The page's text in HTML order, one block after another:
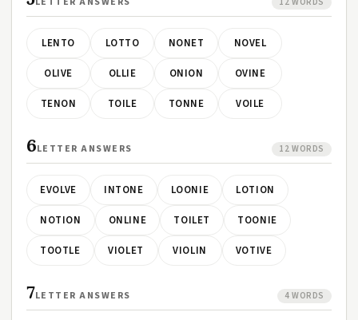
LENTO LOTTO NONET NOVEL
OLIVE OLLIE ONION OVINE
TENON TOILE TONNE VOILE
6LETTER ANSWERS 12 WORDS
EVOLVE INTONE LOONIE LOTION
NOTION ONLINE TOILET TOONIE
TOOTLE VIOLET VIOLIN VOTIVE
7LETTER ANSWERS 4 WORDS